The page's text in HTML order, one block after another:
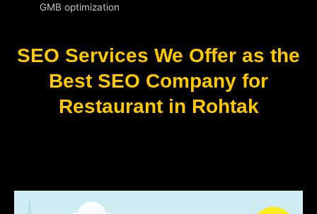
GMB optimization
SEO Services We Offer as the
Best SEO Company for
Restaurant in Rohtak